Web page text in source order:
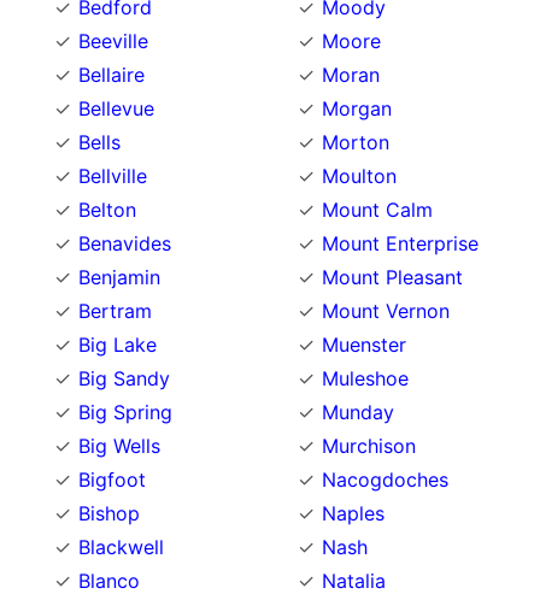
Bedford
Beeville
Bellaire
Bellevue
Bells
Bellville
Belton
Benavides
Benjamin
Bertram
Big Lake
Big Sandy
Big Spring
Big Wells
Bigfoot
Bishop
Blackwell
Blanco
Moody
Moore
Moran
Morgan
Morton
Moulton
Mount Calm
Mount Enterprise
Mount Pleasant
Mount Vernon
Muenster
Muleshoe
Munday
Murchison
Nacogdoches
Naples
Nash
Natalia